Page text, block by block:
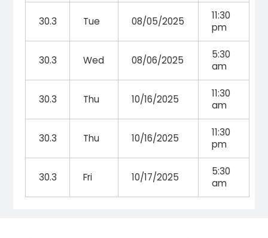
30.3 Tue 08/05/2025
11:30
pm
30.3 Wed 08/06/2025
5:30
am
30.3 Thu 10/16/2025
11:30
am
30.3 Thu 10/16/2025
11:30
pm
30.3 Fri 10/17/2025
5:30
am